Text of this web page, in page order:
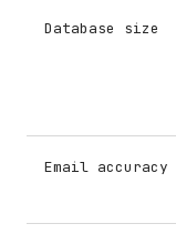
Database size
Email accuracy